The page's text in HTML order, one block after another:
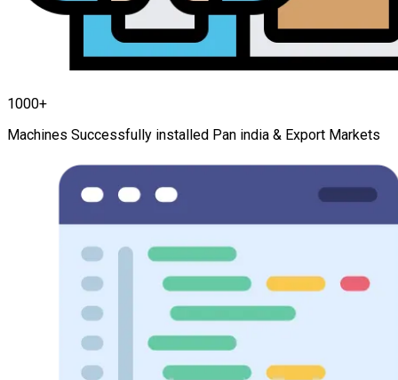
1000+
Machines Successfully installed Pan india & Export Markets